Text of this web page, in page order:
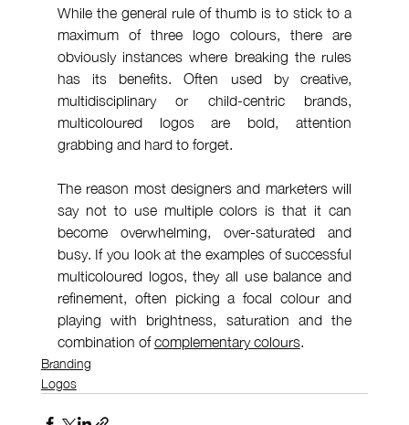
While the general rule of thumb is to stick to a
maximum of three logo colours, there are
obviously instances where breaking the rules
has its benefits. Often used by creative,
multidisciplinary or child-centric brands,
multicoloured logos are bold, attention
grabbing and hard to forget.
The reason most designers and marketers will
say not to use multiple colors is that it can
become overwhelming, over-saturated and
busy. If you look at the examples of successful
multicoloured logos, they all use balance and
refinement, often picking a focal colour and
playing with brightness, saturation and the
combination of complementary colours.
Branding
Logos